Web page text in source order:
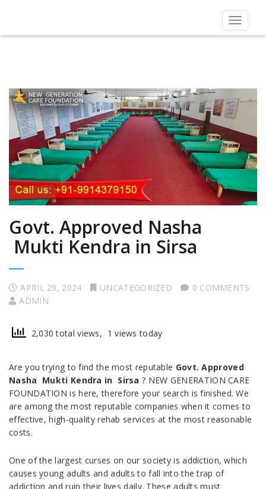
Toggle
Govt. Approved Nasha
Mukti Kendra in Sirsa
APRIL 29, 2024 UNCATEGORIZED
0 COMMENTS
ADMIN
2,030 total views, 1 views today
Are you trying to find the most reputable Govt. Approved
Nasha Mukti Kendra in Sirsa? NEW GENERATION CARE
FOUNDATION is here, therefore your search is finished. We
are among the most reputable companies when it comes to
effective, high-quality rehab services at the most reasonable
costs.
One of the largest curses on our society is addiction, which
causes young adults and adults to fall into the trap of
addiction and ruin their lives daily. These adults must